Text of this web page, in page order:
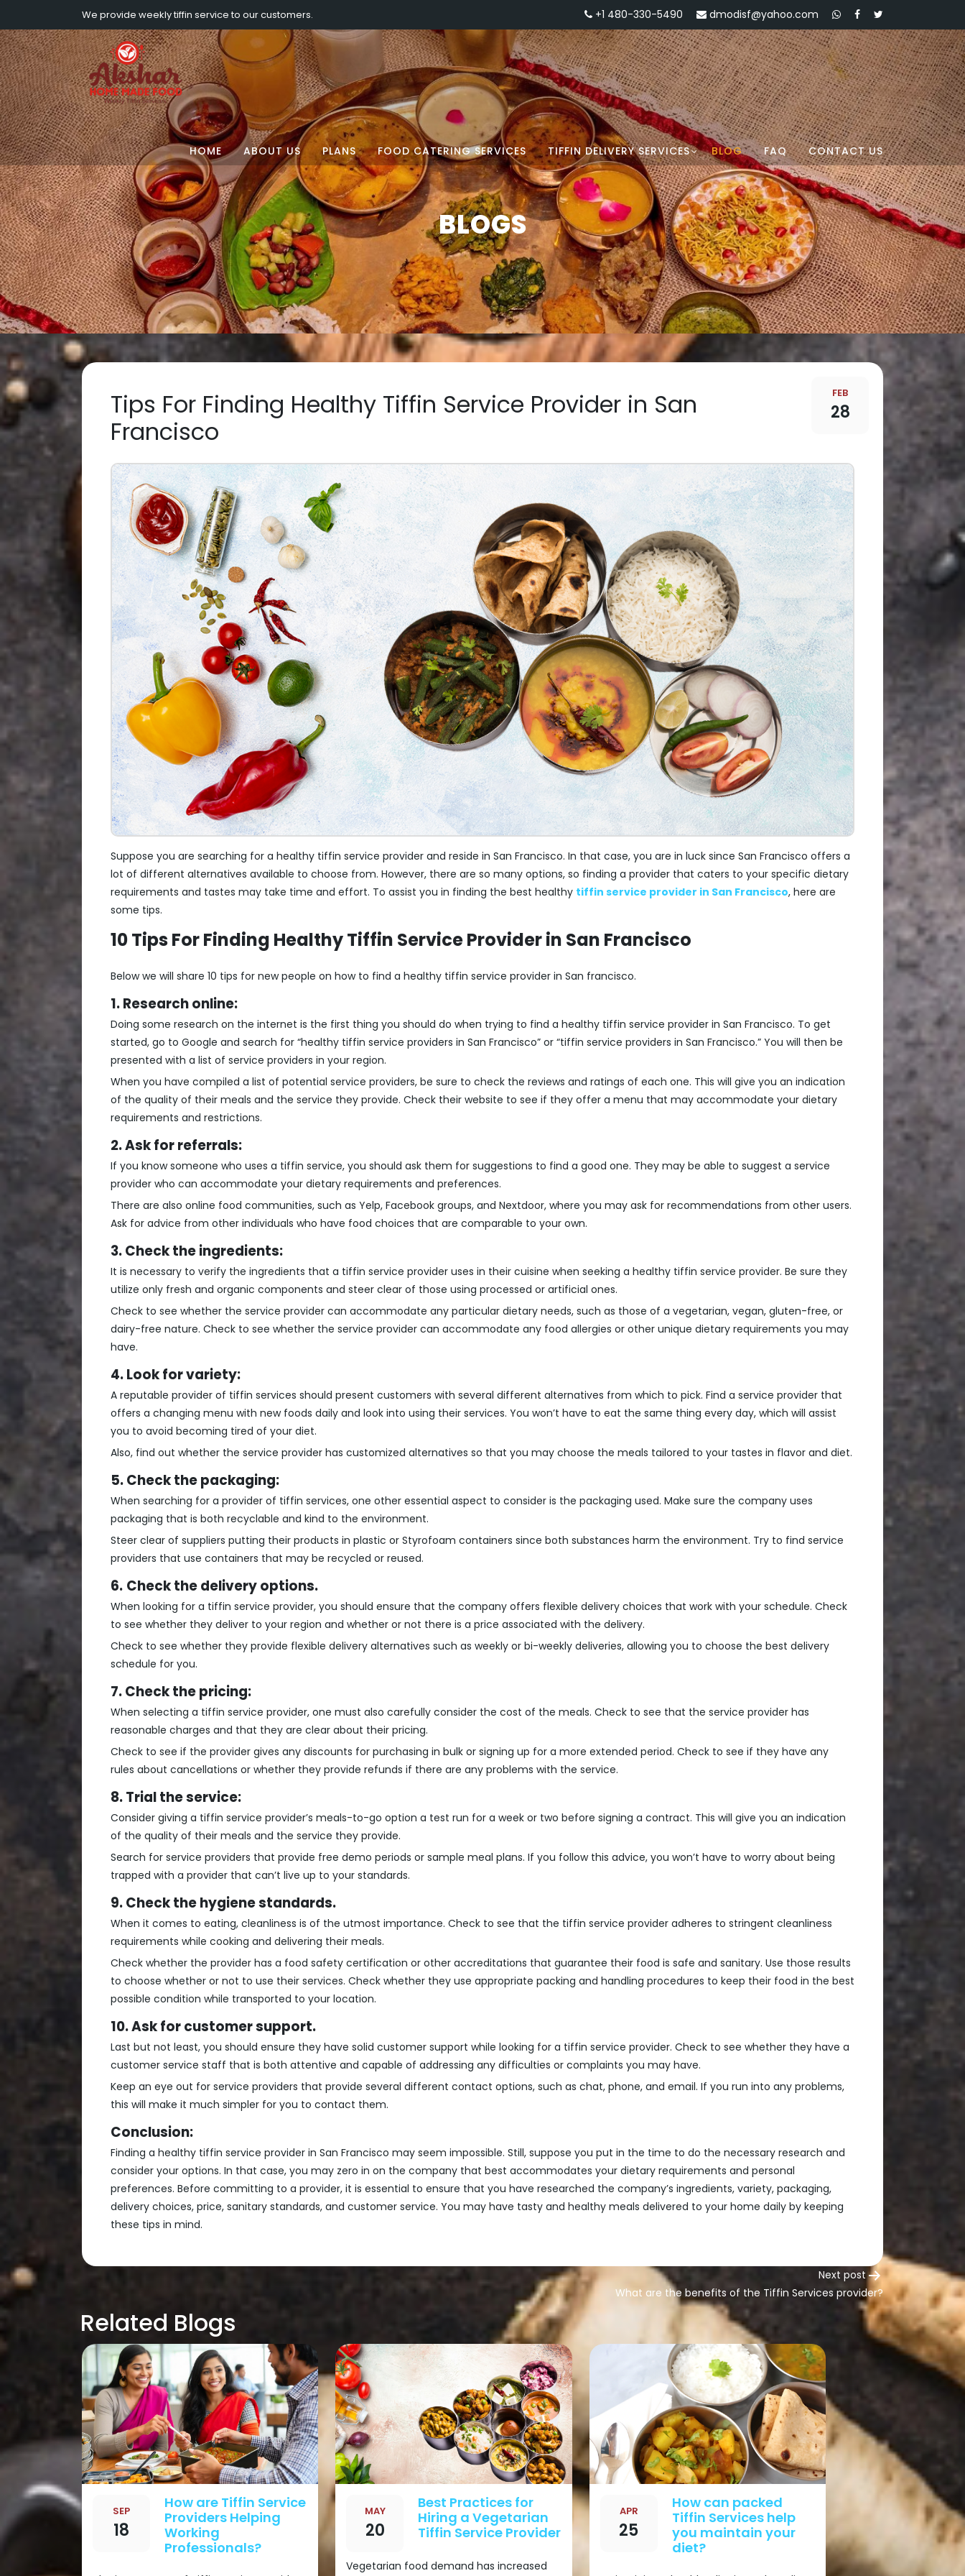
We provide weekly tiffin service to our customers. +1 480-330-5490 dmodisf@yahoo.com
HOME ABOUT US PLANS FOOD CATERING SERVICES TIFFIN DELIVERY SERVICES BLOG FAQ CONTACT US
BLOGS
FEB
28
Tips For Finding Healthy Tiffin Service Provider in San
Francisco
Suppose you are searching for a healthy tiffin service provider and reside in San Francisco. In that case, you are in luck since San Francisco offers a
lot of different alternatives available to choose from. However, there are so many options, so finding a provider that caters to your specific dietary
requirements and tastes may take time and effort. To assist you in finding the best healthy tiffin service provider in San Francisco, here are
some tips.
10 Tips For Finding Healthy Tiffin Service Provider in San Francisco
Below we will share 10 tips for new people on how to find a healthy tiffin service provider in San francisco.
1. Research online:
Doing some research on the internet is the first thing you should do when trying to find a healthy tiffin service provider in San Francisco. To get
started, go to Google and search for “healthy tiffin service providers in San Francisco” or “tiffin service providers in San Francisco.” You will then be
presented with a list of service providers in your region.
When you have compiled a list of potential service providers, be sure to check the reviews and ratings of each one. This will give you an indication
of the quality of their meals and the service they provide. Check their website to see if they offer a menu that may accommodate your dietary
requirements and restrictions.
2. Ask for referrals:
If you know someone who uses a tiffin service, you should ask them for suggestions to find a good one. They may be able to suggest a service
provider who can accommodate your dietary requirements and preferences.
There are also online food communities, such as Yelp, Facebook groups, and Nextdoor, where you may ask for recommendations from other users.
Ask for advice from other individuals who have food choices that are comparable to your own.
3. Check the ingredients:
It is necessary to verify the ingredients that a tiffin service provider uses in their cuisine when seeking a healthy tiffin service provider. Be sure they
utilize only fresh and organic components and steer clear of those using processed or artificial ones.
Check to see whether the service provider can accommodate any particular dietary needs, such as those of a vegetarian, vegan, gluten-free, or
dairy-free nature. Check to see whether the service provider can accommodate any food allergies or other unique dietary requirements you may
have.
4. Look for variety:
A reputable provider of tiffin services should present customers with several different alternatives from which to pick. Find a service provider that
offers a changing menu with new foods daily and look into using their services. You won’t have to eat the same thing every day, which will assist
you to avoid becoming tired of your diet.
Also, find out whether the service provider has customized alternatives so that you may choose the meals tailored to your tastes in flavor and diet.
5. Check the packaging:
When searching for a provider of tiffin services, one other essential aspect to consider is the packaging used. Make sure the company uses
packaging that is both recyclable and kind to the environment.
Steer clear of suppliers putting their products in plastic or Styrofoam containers since both substances harm the environment. Try to find service
providers that use containers that may be recycled or reused.
6. Check the delivery options.
When looking for a tiffin service provider, you should ensure that the company offers flexible delivery choices that work with your schedule. Check
to see whether they deliver to your region and whether or not there is a price associated with the delivery.
Check to see whether they provide flexible delivery alternatives such as weekly or bi-weekly deliveries, allowing you to choose the best delivery
schedule for you.
7. Check the pricing:
When selecting a tiffin service provider, one must also carefully consider the cost of the meals. Check to see that the service provider has
reasonable charges and that they are clear about their pricing.
Check to see if the provider gives any discounts for purchasing in bulk or signing up for a more extended period. Check to see if they have any
rules about cancellations or whether they provide refunds if there are any problems with the service.
8. Trial the service:
Consider giving a tiffin service provider’s meals-to-go option a test run for a week or two before signing a contract. This will give you an indication
of the quality of their meals and the service they provide.
Search for service providers that provide free demo periods or sample meal plans. If you follow this advice, you won’t have to worry about being
trapped with a provider that can’t live up to your standards.
9. Check the hygiene standards.
When it comes to eating, cleanliness is of the utmost importance. Check to see that the tiffin service provider adheres to stringent cleanliness
requirements while cooking and delivering their meals.
Check whether the provider has a food safety certification or other accreditations that guarantee their food is safe and sanitary. Use those results
to choose whether or not to use their services. Check whether they use appropriate packing and handling procedures to keep their food in the best
possible condition while transported to your location.
10. Ask for customer support.
Last but not least, you should ensure they have solid customer support while looking for a tiffin service provider. Check to see whether they have a
customer service staff that is both attentive and capable of addressing any difficulties or complaints you may have.
Keep an eye out for service providers that provide several different contact options, such as chat, phone, and email. If you run into any problems,
this will make it much simpler for you to contact them.
Conclusion:
Finding a healthy tiffin service provider in San Francisco may seem impossible. Still, suppose you put in the time to do the necessary research and
consider your options. In that case, you may zero in on the company that best accommodates your dietary requirements and personal
preferences. Before committing to a provider, it is essential to ensure that you have researched the company’s ingredients, variety, packaging,
delivery choices, price, sanitary standards, and customer service. You may have tasty and healthy meals delivered to your home daily by keeping
these tips in mind.
navigation
Next post
What are the benefits of the Tiffin Services provider?
Related Blogs
SEP
18
How are Tiffin Service
Providers Helping
Working
Professionals?
MAY
20
Best Practices for
Hiring a Vegetarian
Tiffin Service Provider
Vegetarian food demand has increased
APR
25
How can packed
Tiffin Services help
you maintain your
diet?